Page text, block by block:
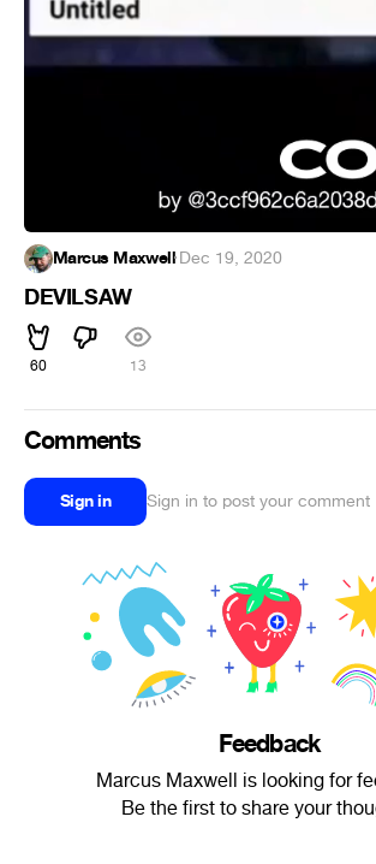
Marcus Maxwell·Dec 19, 2020
DEVILSAW
60 13
Comments
Sign in Sign in to post your comment
Feedback
Marcus Maxwell is looking for
Be the first to share your